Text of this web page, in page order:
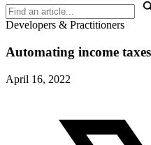
Developers & Practitioners
Automating income
April 16, 2022